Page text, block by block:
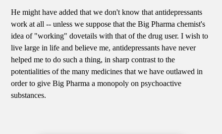
He might have added that we don't know that antidepressants
work at all -- unless we suppose that the Big Pharma chemist's
idea of "working" dovetails with that of the drug user. I wish to
live large in life and believe me, antidepressants have never
helped me to do such a thing, in sharp contrast to the
potentialities of the many medicines that we have outlawed in
order to give Big Pharma a monopoly on psychoactive
substances.